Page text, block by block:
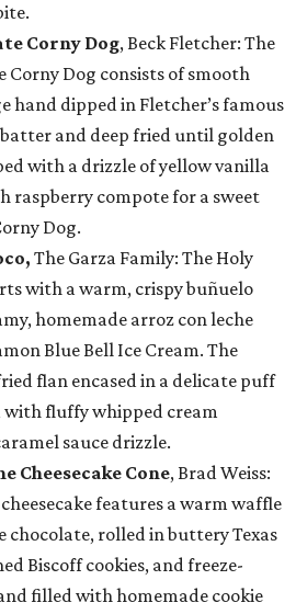
Corny Dog, Beck Fletcher: The
Corny Dog consists of smooth
hand dipped in Fletcher’s famous
and deep fried until golden
with a drizzle of yellow vanilla
raspberry compote for a sweet
Dog.
The Garza Family: The Holy
with a warm, crispy buñuelo
homemade arroz con leche
Blue Bell Ice Cream. The
flan encased in a delicate puff
with fluffy whipped cream
sauce drizzle.
Cheesecake Cone, Brad Weiss:
features a warm waffle
chocolate, rolled in buttery Texas
Biscoff cookies, and freeze-
filled with homemade cookie